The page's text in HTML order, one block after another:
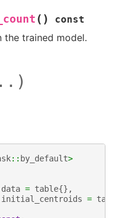
( ) const
the trained model.
)
:: by_default>
data = table{},
initial_centroids =